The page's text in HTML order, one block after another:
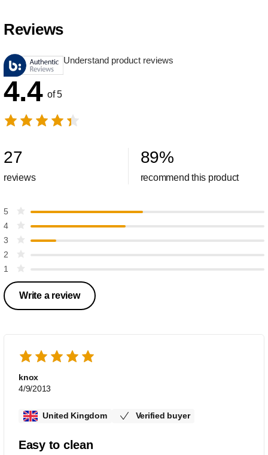
Reviews
Understand product reviews
4.4 of 5
27
reviews
89%
recommend this product
5
4
3
2
1
Write a review
knox
4/9/2013
United Kingdom Verified buyer
Easy to clean